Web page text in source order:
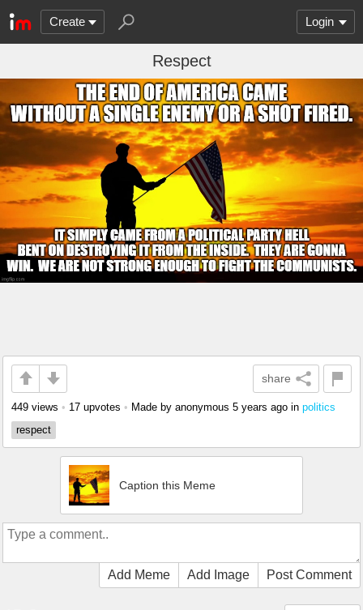
Create Login
Respect
share
449 views • 17 upvotes • Made by anonymous 5 years ago in politics
respect
Caption this Meme
Add Meme Add Image Post Comment